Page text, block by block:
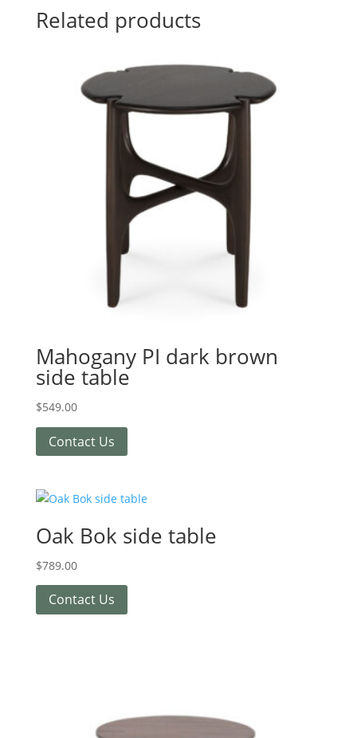
Related products
Mahogany PI dark brown
side table
$549.00
Contact Us
Oak Bok side table
$789.00
Contact Us